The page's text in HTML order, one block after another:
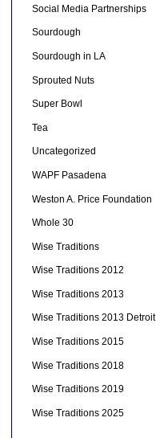
Social Media Partnerships
Sourdough
Sourdough in LA
Sprouted Nuts
Super Bowl
Tea
Uncategorized
WAPF Pasadena
Weston A. Price Foundation
Whole 30
Wise Traditions
Wise Traditions 2012
Wise Traditions 2013
Wise Traditions 2013 Detroit
Wise Traditions 2015
Wise Traditions 2018
Wise Traditions 2019
Wise Traditions 2025